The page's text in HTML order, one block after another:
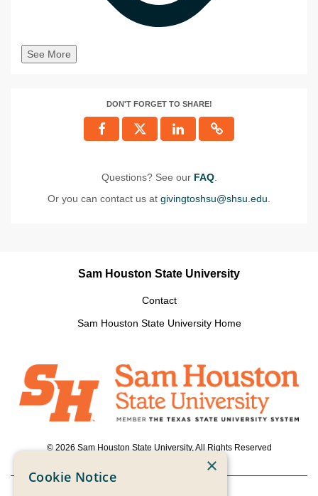
See More
DON'T FORGET TO SHARE!
Questions? See our FAQ.
Or you can contact us at givingtoshsu@shsu.edu
Sam Houston State University
Contact
Sam Houston State University Home
© 2026 Sam Houston State University, All Rights Reserved
×
Cookie Notice